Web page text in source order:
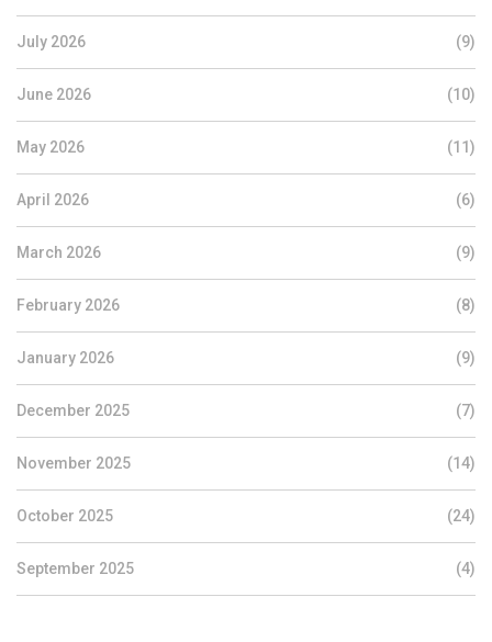
July 2026 (9)
June 2026 (10)
May 2026 (11)
April 2026 (6)
March 2026 (9)
February 2026 (8)
January 2026 (9)
December 2025 (7)
November 2025 (14)
October 2025 (24)
September 2025 (4)